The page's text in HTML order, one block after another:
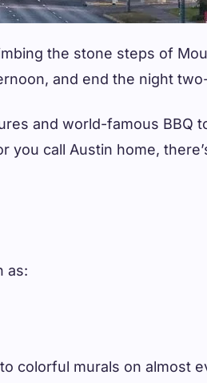
the stone steps of
and end the night
and world-famous BBQ
call Austin home,
as:
colorful murals on almost